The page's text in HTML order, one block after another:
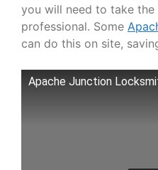
you will need to take the
professional. Some
can do this on site,
Apache Junction